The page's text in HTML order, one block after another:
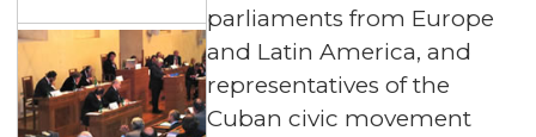
parliaments from Europe
and Latin America, and
representatives of the
Cuban civic movement